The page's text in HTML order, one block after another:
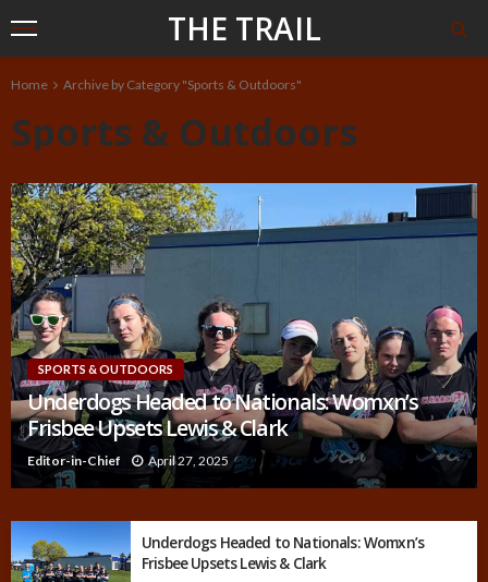
THE TRAIL
Home Archive by Category "Sports & Outdoors"
Sports & Outdoors
SPORTS & OUTDOORS
Underdogs Headed to Nationals: Womxn’s
Frisbee Upsets Lewis & Clark
Editor-in-Chief April 27, 2025
Underdogs Headed to Nationals: Womxn’s
Frisbee Upsets Lewis & Clark